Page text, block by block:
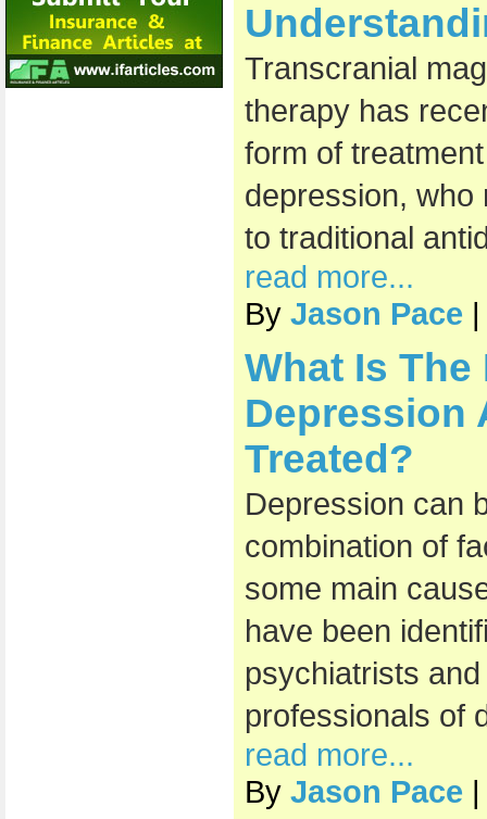
Transcranial
therapy has
form of
depression, who
to traditional
read more...
By Jason Pace
What Is The
Depression
Treated?
Depression can
combination of
some main
have been
psychiatrists
professionals of
read more...
By Jason Pace